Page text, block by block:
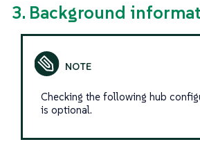
3. Background
Checking the following hub
is optional.